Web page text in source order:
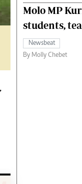
Molo MP
students,
Newsbeat
By Molly Chebet